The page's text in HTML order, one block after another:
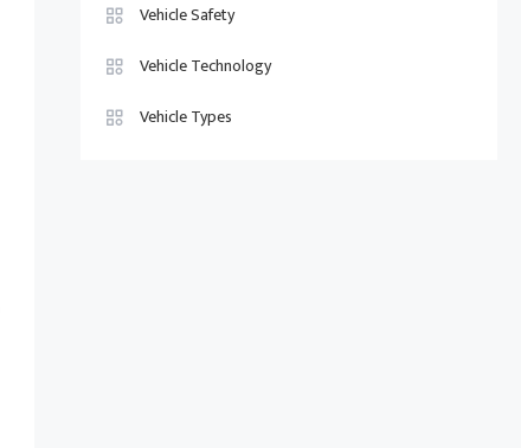
Vehicle Safety
Vehicle Technology
Vehicle Types